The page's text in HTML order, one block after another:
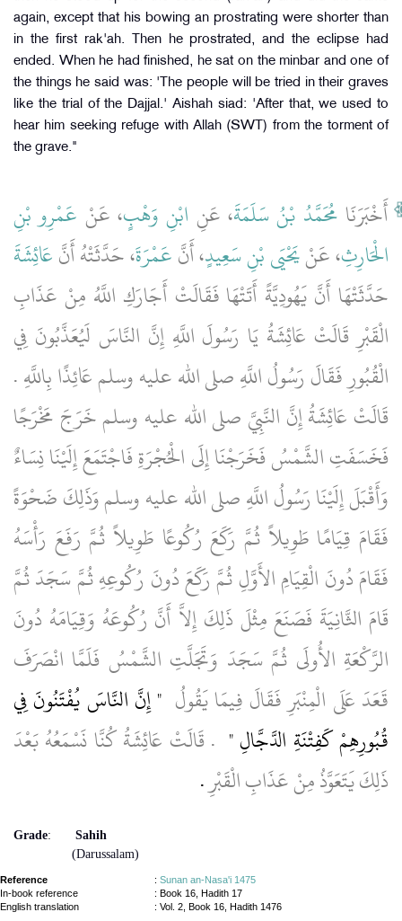
again, except that his bowing an prostrating were shorter than
in the first rak'ah. Then he prostrated, and the eclipse had
ended. When he had finished, he sat on the minbar and one of
the things he said was: 'The people will be tried in their graves
like the trial of the Dajjal.' Aishah siad: 'After that, we used to
hear him seeking refuge with Allah (SWT) from the torment of
the grave."
أَخْبَرَنَا مُحَمَّدُ بْنُ سَلَمَةَ، عَنِ ابْنِ وَهْبٍ، عَنْ عَمْرِو بْنِ
الْحَارِثِ، عَنْيَحْيَى بْنِ سَعِيدٍ، أَنَّعَمْرَةَ، حَدَّثَتْهُ أَنَّعَائِشَةَ
حَدَّثَتْهَا أَنَّ يَهُودِيَّةً أَتَتْهَا فَقَالَتْ أَجَارَكِ اللَّهُ مِنْ عَذَابِ
الْقَبْرِ قَالَتْ عَائِشَةُ يَا رَسُولَ اللَّهِ إِنَّ النَّاسَ لَيُعَذَّبُونَ فِي
الْقُبُورِ فَقَالَ رَسُولُ اللَّهِ صلى الله عليه وسلم عَائِذًا بِاللَّهِ ‏‏.‏‏
قَالَتْ عَائِشَةُ إِنَّ النَّبِيَّ صلى الله عليه وسلم خَرَجَ مَخْرَجًا
فَخَسَفَتِ الشَّمْسُ فَخَرَجْنَا إِلَى الْحُجْرَةِ فَاجْتَمَعَ إِلَيْنَا نِسَاءٌ
وَأَقْبَلَ إِلَيْنَا رَسُولُ اللَّهِ صلى الله عليه وسلم وَذَلِكَ ضَحْوَةً
فَقَامَ قِيَامًا طَوِيلاً ثُمَّ رَكَعَ رُكُوعًا طَوِيلاً ثُمَّ رَفَعَ رَأْسَهُ
فَقَامَ دُونَ الْقِيَامِ الأَوَّلِ ثُمَّ رَكَعَ دُونَ رُكُوعِهِ ثُمَّ سَجَدَ ثُمَّ
قَامَ الثَّانِيَةَ فَصَنَعَ مِثْلَ ذَلِكَ إِلاَّ أَنَّ رُكُوعَهُ وَقِيَامَهُ دُونَ
الرَّكْعَةِ الأُولَى ثُمَّ سَجَدَ وَتَجَلَّتِ الشَّمْسُ فَلَمَّا انْصَرَفَ
قَعَدَ عَلَى الْمِنْبَرِ فَقَالَ فِيمَا يَقُولُ ‏‏ "‏‏ إِنَّ النَّاسَ يُفْتَنُونَ فِي
قُبُورِهِمْ كَفِتْنَةِ الدَّجَّالِ ‏‏" ‏‏ ‏‏.‏‏ قَالَتْ عَائِشَةُ كُنَّا نَسْمَعُهُ بَعْدَ
ذَلِكَ يَتَعَوَّذُ مِنْ عَذَابِ الْقَبْرِ‏‏.‏‏
Grade:
Sahih
(Darussalam)
Reference : Sunan an-Nasa'i 1475
In-book reference
: Book 16, Hadith 17
English translation
: Vol. 2, Book 16, Hadith 1476